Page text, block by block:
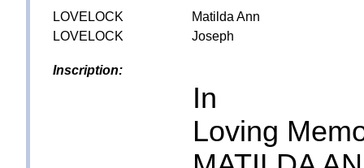
LOVELOCK
Matilda Ann
LOVELOCK
Joseph
Inscription:
In
Loving